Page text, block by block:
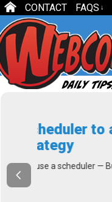
CONTACT FAQS ↓